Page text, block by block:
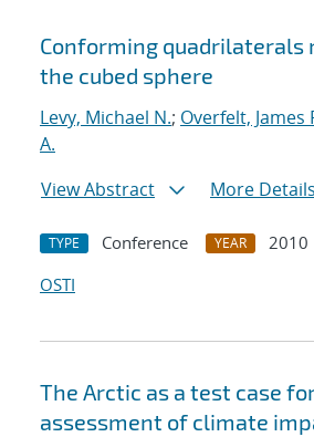
Conforming quadrilaterals
the cubed sphere
Levy, Michael N.; Overfelt, James
A.
View Abstract
More Details
TYPE Conference YEAR
2010
OSTI
The Arctic as a test case
assessment of climate